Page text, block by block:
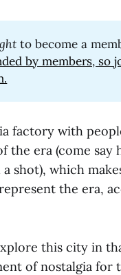
to become a
by members, so
factory with
the era (come say
a shot), which
the era,
this city in
of nostalgia for